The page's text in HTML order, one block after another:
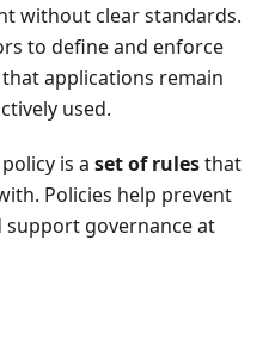
without clear standards.
to define and enforce
applications remain
used.
policy is a set of rulesthat
Policies help prevent
support governance at